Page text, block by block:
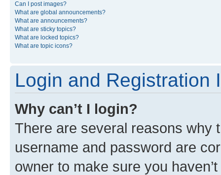
Can I post images?
What are global announcements?
What are announcements?
What are sticky topics?
What are locked topics?
What are topic icons?
Login and Registration
Why can’t I login?
There are several reasons why
username and password are
owner to make sure you